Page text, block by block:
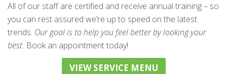
All of our staff are certified and receive annual training – so
you can rest assured we’re up to speed on the latest
trends. Our goal is to help you feel better by looking your
best. Book an appointment today!
VIEW SERVICE MENU